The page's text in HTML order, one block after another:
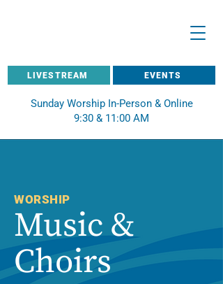
LIVESTREAM EVENTS
Sunday Worship In-Person & Online
9:30 & 11:00 AM
WORSHIP
Music &
Choirs